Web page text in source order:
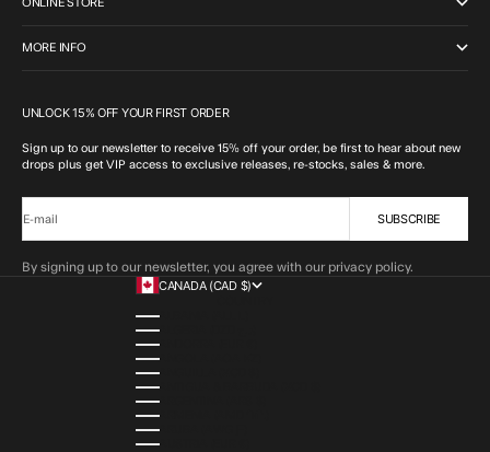
ONLINE STORE
MORE INFO
UNLOCK 15% OFF YOUR FIRST ORDER
Sign up to our newsletter to receive 15% off your order, be first to hear about new
drops plus get VIP access to exclusive releases, re-stocks, sales & more.
E-mail SUBSCRIBE
By signing up to our newsletter, you agree with our privacy policy.
CANADA (CAD $)
ALBANIA (ALL L)
ANDORRA (EUR €)
ANGOLA (AOA KZ)
ANGUILLA (XCD $)
ANTIGUA & BARBUDA (XCD $)
ARGENTINA (ARS $)
ARMENIA (AMD ԴՐ.)
ARUBA (AWG Ƒ)
AUSTRIA (EUR €)